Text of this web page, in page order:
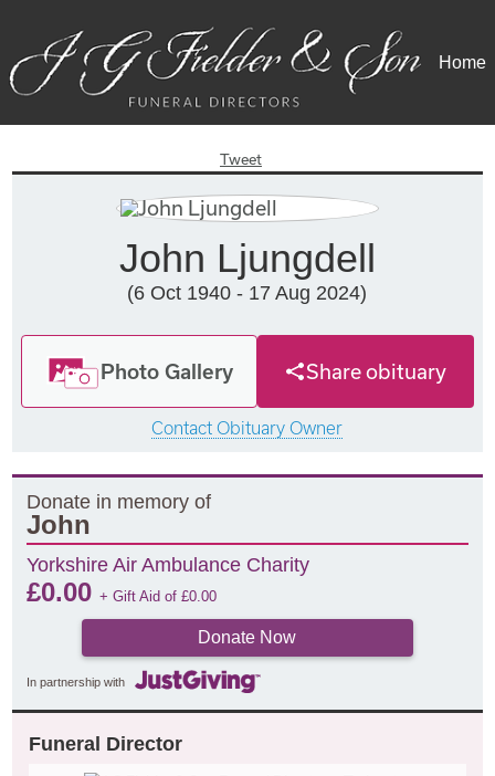
Home
Tweet
John Ljungdell
(6 Oct 1940 - 17 Aug 2024)
Photo Gallery Share obituary
Contact Obituary Owner
Donate in memory of
John
Yorkshire Air Ambulance Charity
£0.00+ Gift Aid of£0.00
Donate Now
In partnership with
Funeral Director